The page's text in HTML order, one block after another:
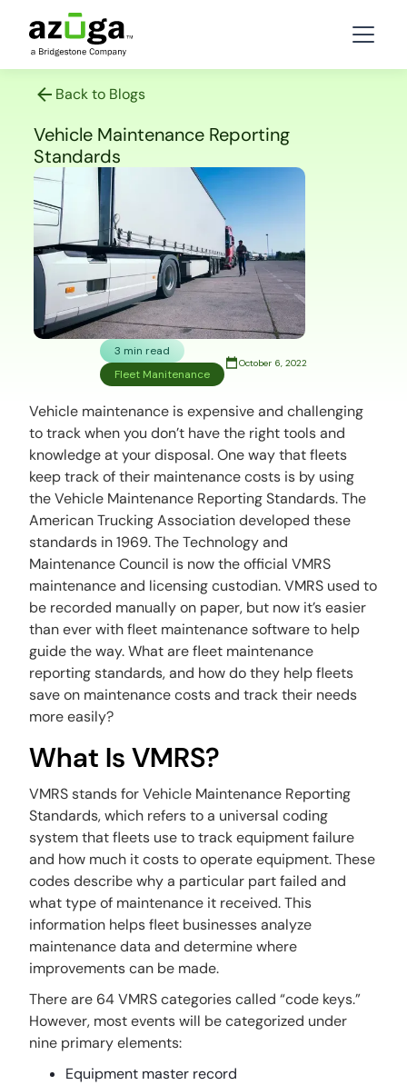
Back to Blogs
Vehicle Maintenance Reporting
Standards
3 min read
Fleet Manitenance
October 6, 2022
Vehicle maintenance is expensive and challenging
to track when you don’t have the right tools and
knowledge at your disposal. One way that fleets
keep track of their maintenance costs is by using
the Vehicle Maintenance Reporting Standards. The
American Trucking Association developed these
standards in 1969. The Technology and
Maintenance Council is now the official VMRS
maintenance and licensing custodian. VMRS used to
be recorded manually on paper, but now it’s easier
than ever with fleet maintenance software to help
guide the way. What are fleet maintenance
reporting standards, and how do they help fleets
save on maintenance costs and track their needs
more easily?
What Is VMRS?
VMRS stands for Vehicle Maintenance Reporting
Standards, which refers to a universal coding
system that fleets use to track equipment failure
and how much it costs to operate equipment. These
codes describe why a particular part failed and
what type of maintenance it received. This
information helps fleet businesses analyze
maintenance data and determine where
improvements can be made.
There are 64 VMRS categories called “code keys.”
However, most events will be categorized under
nine primary elements:
Equipment master record